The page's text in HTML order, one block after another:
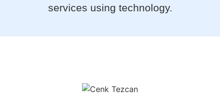
services using technology.